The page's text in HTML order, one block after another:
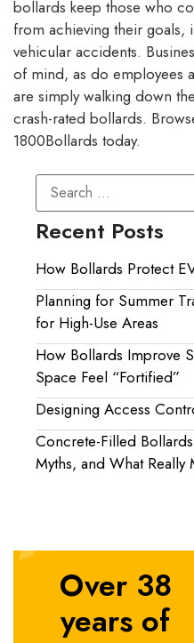
bollards keep those who
from achieving their goals,
vehicular accidents.
of mind, as do employees
are simply walking down
crash-rated bollards.
1800Bollards today.
Recent Posts
How Bollards Protect
Planning for Summer
for High-Use Areas
How Bollards Improve
Space Feel “Fortified”
Designing Access
Concrete-Filled
Myths, and What Really
Over 38
years of